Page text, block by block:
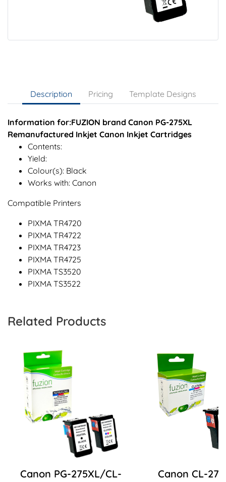
Description Pricing Template Designs
Information for:FUZION brand Canon PG-275XL
Remanufactured Inkjet Canon Inkjet Cartridges
Contents:
Yield:
Colour(s): Black
Works with: Canon
Compatible Printers
PIXMA TR4720
PIXMA TR4722
PIXMA TR4723
PIXMA TR4725
PIXMA TS3520
PIXMA TS3522
Related Products
Canon PG-275XL/CL-
Canon CL-